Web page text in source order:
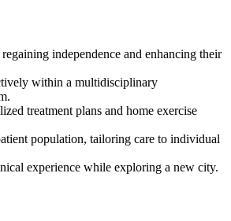
independence and enhancing their
within a multidisciplinary
treatment plans and home exercise
population, tailoring care to individual
experience while exploring a new city.